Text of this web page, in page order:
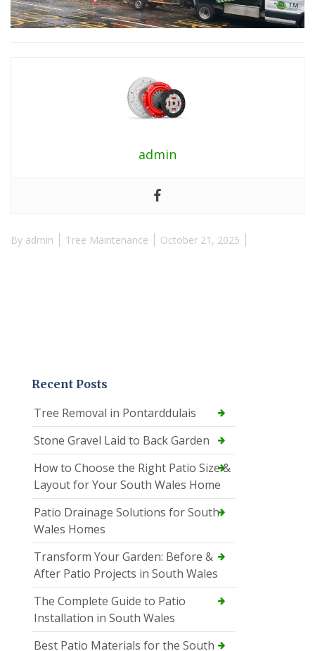
admin
By admin Tree Maintenance October 21, 2025
Recent Posts
Tree Removal in Pontarddulais
Stone Gravel Laid to Back Garden
How to Choose the Right Patio Size &
Layout for Your South Wales Home
Patio Drainage Solutions for South
Wales Homes
Transform Your Garden: Before &
After Patio Projects in South Wales
The Complete Guide to Patio
Installation in South Wales
Best Patio Materials for the South